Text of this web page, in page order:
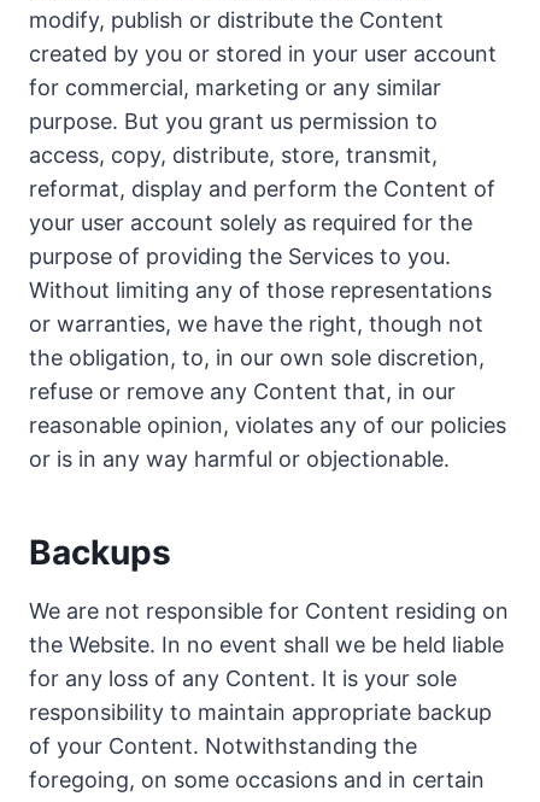
modify, publish or distribute the Content
created by you or stored in your user account
for commercial, marketing or any similar
purpose. But you grant us permission to
access, copy, distribute, store, transmit,
reformat, display and perform the Content of
your user account solely as required for the
purpose of providing the Services to you.
Without limiting any of those representations
or warranties, we have the right, though not
the obligation, to, in our own sole discretion,
refuse or remove any Content that, in our
reasonable opinion, violates any of our policies
or is in any way harmful or objectionable.
Backups
We are not responsible for Content residing on
the Website. In no event shall we be held liable
for any loss of any Content. It is your sole
responsibility to maintain appropriate backup
of your Content. Notwithstanding the
foregoing, on some occasions and in certain